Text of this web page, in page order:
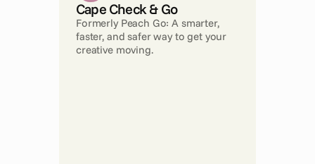
Cape Check & Go
Formerly Peach Go: A smarter,
faster, and safer way to get your
creative moving.